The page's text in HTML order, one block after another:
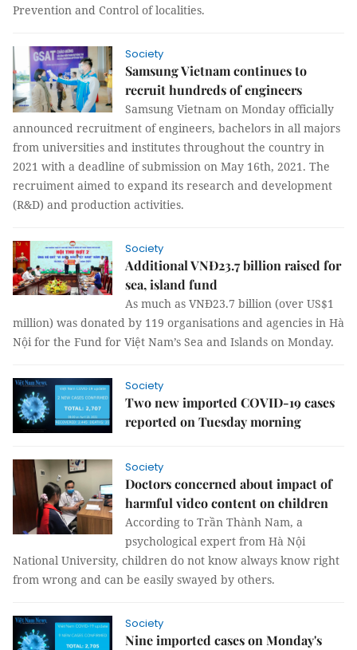
Prevention and Control of localities.
Society
Samsung Vietnam continues to
recruit hundreds of engineers
Samsung Vietnam on Monday officially
announced recruitment of engineers, bachelors in all majors
from universities and institutes throughout the country in
2021 with a deadline of submission on May 16th, 2021. The
recruiment aimed to expand its research and development
(R&D) and production activities.
Society
Additional VNĐ23.7 billion raised for
sea, island fund
As much as VNĐ23.7 billion (over US$1
million) was donated by 119 organisations and agencies in Hà
Nội for the Fund for Việt Nam’s Sea and Islands on Monday.
Society
Two new imported COVID-19 cases
reported on Tuesday morning
Society
Doctors concerned about impact of
harmful video content on children
According to Trần Thành Nam, a
psychological expert from Hà Nội
National University, children do not know always know right
from wrong and can be easily swayed by others.
Society
Nine imported cases on Monday's